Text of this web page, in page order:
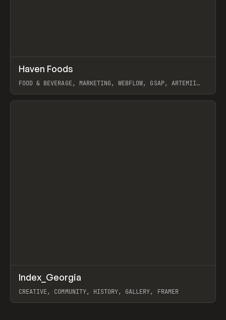
INSPO WEBSITE
Haven Foods
FOOD & BEVERAGE, MARKETING, WEBFLOW, GSAP, ARTEMII
View item
INSPO WEBSITE
Index_Georgia
CREATIVE, COMMUNITY, HISTORY, GALLERY, FRAMER